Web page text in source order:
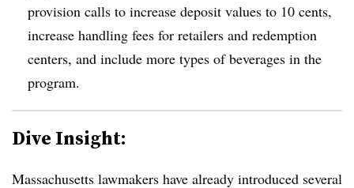
provision calls to increase deposit values to 10 cents,
increase handling fees for retailers and redemption
centers, and include more types of beverages in the
program.
Dive Insight:
Massachusetts lawmakers have already introduced several